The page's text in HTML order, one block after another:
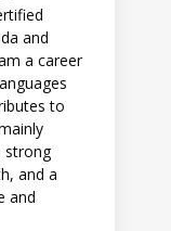
and
a career
to
strong
and a
and